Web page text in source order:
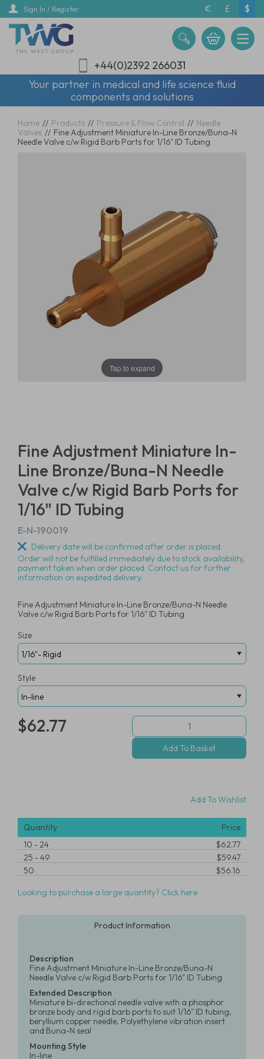
Skip
main
content
Sign In / Register € £ $
+44(0)2392 266031
Your partner in medical and life science fluid
components and solutions
Home // Products // Pressure & Flow Control // Needle
Valves // Fine Adjustment Miniature In-Line Bronze/Buna-N
Needle Valve c/w Rigid Barb Ports for 1/16" ID Tubing
Tap to expand
Fine Adjustment Miniature In-
Line Bronze/Buna-N Needle
Valve c/w Rigid Barb Ports for
1/16" ID Tubing
E-N-190019
Delivery date will be confirmed after order is placed.
Order will not be fulfilled immediately due to stock availability,
payment taken when order placed. Contact us for further
information on expedited delivery.
Fine Adjustment Miniature In-Line Bronze/Buna-N Needle
Valve c/w Rigid Barb Ports for 1/16" ID Tubing
Size
Style
$62.77
Add To Wishlist
Quantity
Price
10 -24
$62.77
25 -49
$59.47
50
$56.16
Looking to purchase a large quantity? Click here
Product Information
Description
Fine Adjustment Miniature In-Line Bronze/Buna-N
Needle Valve c/w Rigid Barb Ports for 1/16" ID Tubing
Extended Description
Miniature bi-directional needle valve with a phosphor
bronze body and rigid barb ports to suit 1/16" ID tubing,
beryllium copper needle, Polyethylene vibration insert
and Buna-N seal
Mounting Style
In-line